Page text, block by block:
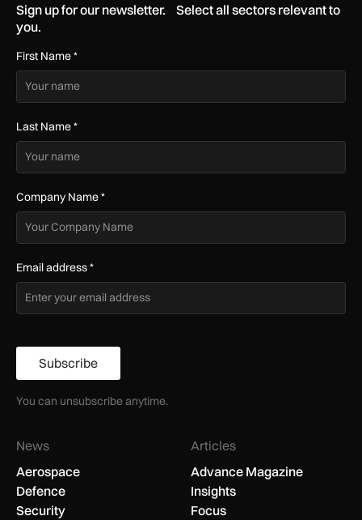
Sign up for our newsletter. Select all sectors relevant to
you.
First Name*
Last Name*
Company Name*
Email address*
Subscribe
You can unsubscribe anytime.
News
Aerospace
Defence
Security
Articles
Advance Magazine
Insights
Focus